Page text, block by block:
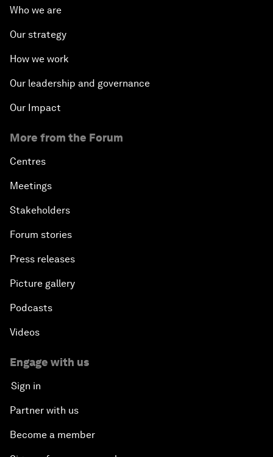
Who we are
Our strategy
How we work
Our leadership and governance
Our Impact
More from the Forum
Centres
Meetings
Stakeholders
Forum stories
Press releases
Picture gallery
Podcasts
Videos
Engage with us
Sign in
Partner with us
Become a member